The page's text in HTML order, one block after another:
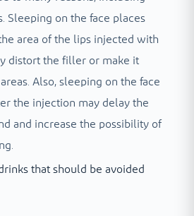
Sleeping on the face places
area of ​​the lips injected with
distort the filler or make it
Also, sleeping on the face
the injection may delay the
and increase the possibility of
that should be avoided